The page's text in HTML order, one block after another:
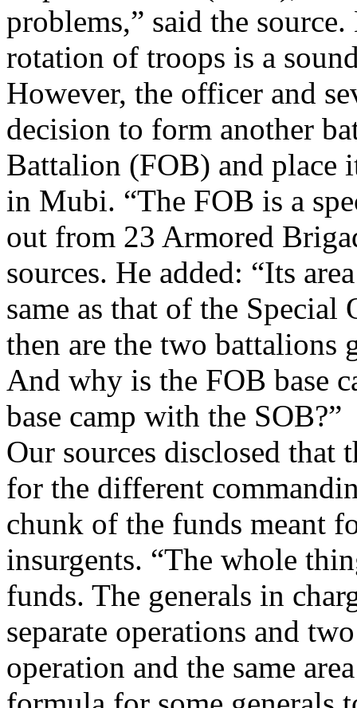
problems,” said the
rotation of troops is a
However, the officer and
decision to form another
Battalion (FOB) and place
in Mubi. “The FOB is a
out from 23 Armored
sources. He added: “Its
same as that of the
then are the two battalions
And why is the FOB base
base camp with the SOB?”
Our sources disclosed that
for the different
chunk of the funds meant
insurgents. “The whole
funds. The generals in
separate operations and
operation and the same